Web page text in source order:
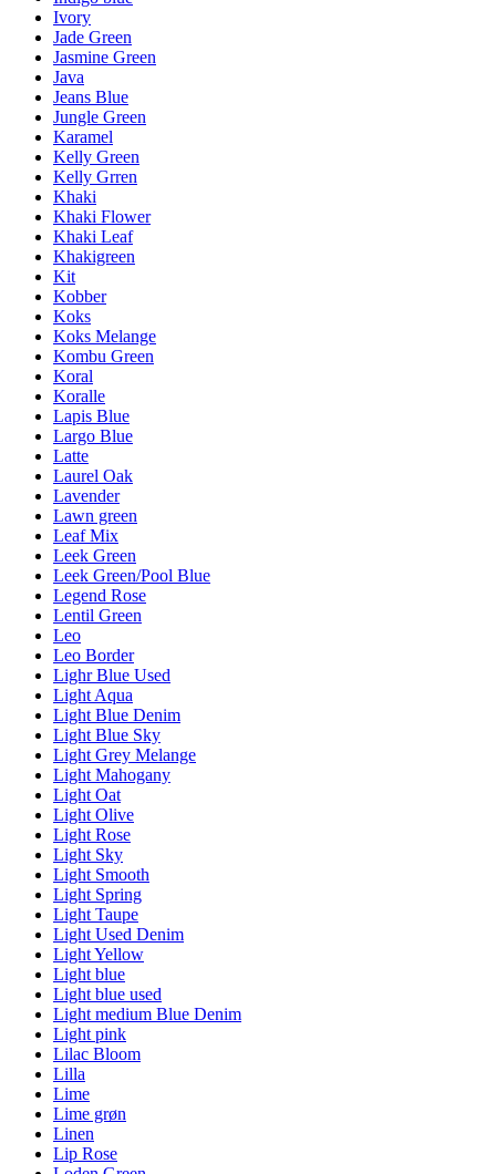
Ivory
Jade Green
Jasmine Green
Java
Jeans Blue
Jungle Green
Karamel
Kelly Green
Kelly Grren
Khaki
Khaki Flower
Khaki Leaf
Khakigreen
Kit
Kobber
Koks
Koks Melange
Kombu Green
Koral
Koralle
Lapis Blue
Largo Blue
Latte
Laurel Oak
Lavender
Lawn green
Leaf Mix
Leek Green
Leek Green/Pool Blue
Legend Rose
Lentil Green
Leo
Leo Border
Lighr Blue Used
Light Aqua
Light Blue Denim
Light Blue Sky
Light Grey Melange
Light Mahogany
Light Oat
Light Olive
Light Rose
Light Sky
Light Smooth
Light Spring
Light Taupe
Light Used Denim
Light Yellow
Light blue
Light blue used
Light medium Blue Denim
Light pink
Lilac Bloom
Lilla
Lime
Lime grøn
Linen
Lip Rose